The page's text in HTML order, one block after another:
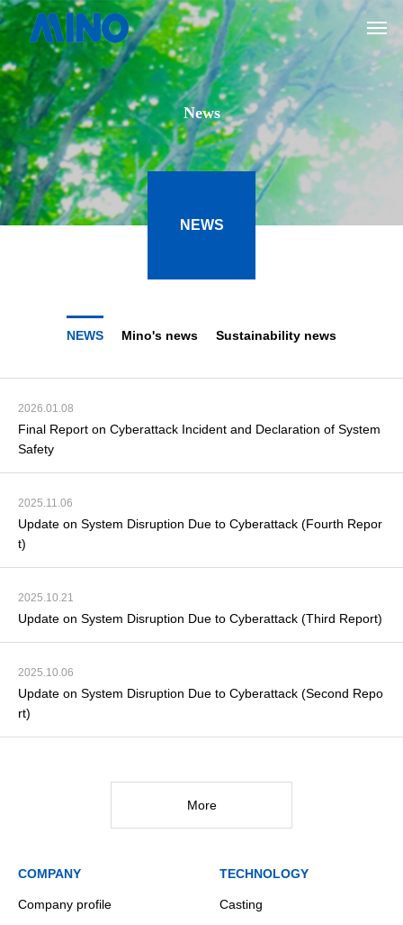
News
NEWS
NEWS Mino's news Sustainability news
2026.01.08
Final Report on Cyberattack Incident and Declaration of System
Safety
2025.11.06
Update on System Disruption Due to Cyberattack (Fourth Repor
t)
2025.10.21
Update on System Disruption Due to Cyberattack (Third Report)
2025.10.06
Update on System Disruption Due to Cyberattack (Second Repo
rt)
More
COMPANY
Company profile
TECHNOLOGY
Casting